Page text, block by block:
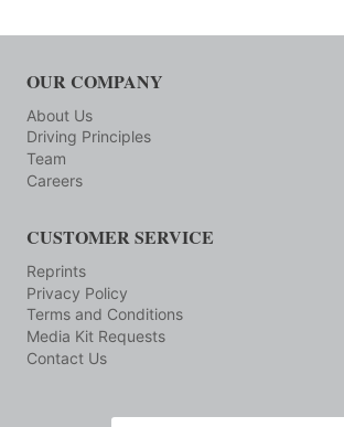
OUR COMPANY
About Us
Driving Principles
Team
Careers
CUSTOMER SERVICE
Reprints
Privacy Policy
Terms and Conditions
Media Kit Requests
Contact Us